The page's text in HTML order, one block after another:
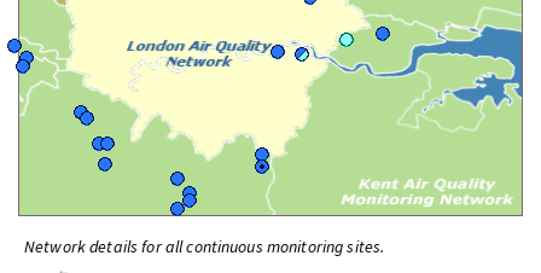
Network details for all continuous monitoring sites.